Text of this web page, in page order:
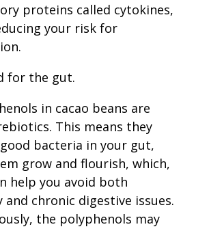
proteins called cytokines,
your risk for
for the gut.
in cacao beans are
This means they
good bacteria in your gut,
grow and flourish, which,
help you avoid both
chronic digestive issues.
the polyphenols may